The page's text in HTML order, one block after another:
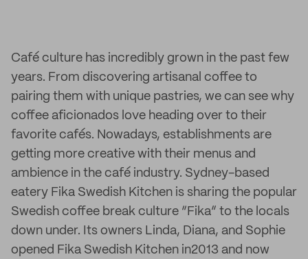
Café culture has incredibly grown in the past few
years. From discovering artisanal coffee to
pairing them with unique pastries, we can see why
coffee aficionados love heading over to their
favorite cafés. Nowadays, establishments are
getting more creative with their menus and
ambience in the café industry. Sydney-based
eatery Fika Swedish Kitchen is sharing the popular
Swedish coffee break culture “Fika” to the locals
down under. Its owners Linda, Diana, and Sophie
opened Fika Swedish Kitchen in2013 and now